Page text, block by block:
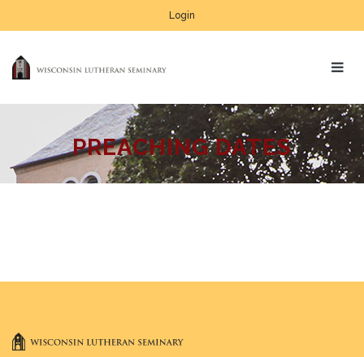
Login
PREACHING DATES